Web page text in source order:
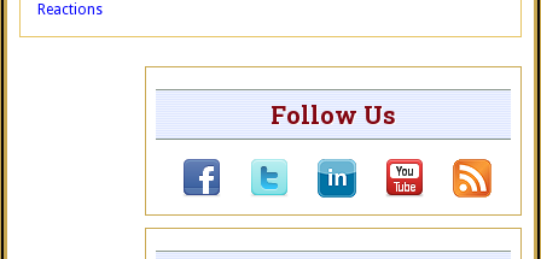
Reactions
Follow Us